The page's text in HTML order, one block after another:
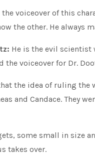
voiceover of this
the other. He always
He is the evil scientist
the voiceover for Dr.
the idea of ruling
and Candace. They
some small in size
takes over.